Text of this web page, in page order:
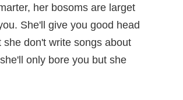
her bosoms are larget
She'll give you good head
don't write songs about
only bore you but she